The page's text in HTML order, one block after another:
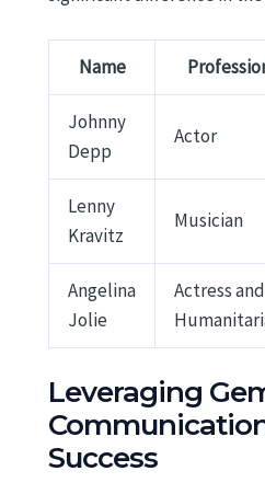
Name
Johnny
Depp
Actor
Lenny
Kravitz
Musician
Angelina
Jolie
Actress and
Leveraging
Success